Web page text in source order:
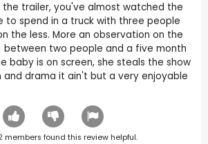
trailer, you've almost watched the
to spend in a truck with three people
the less. More an observation on the
two people and a five month
baby is on screen, she steals the show
and drama it ain't but a very enjoyable
members found this review helpful.